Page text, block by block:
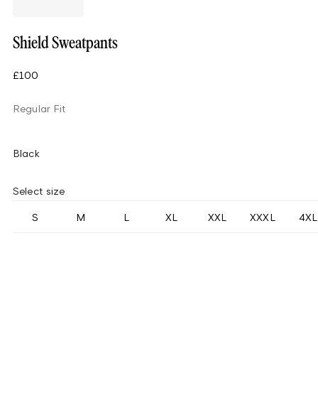
Shield Sweatpants
£100
Regular Fit
Black
Select size
S M L XL XXL XXXL 4XL